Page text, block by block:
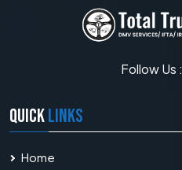
Follow Us :
QUICKLINKS
Home